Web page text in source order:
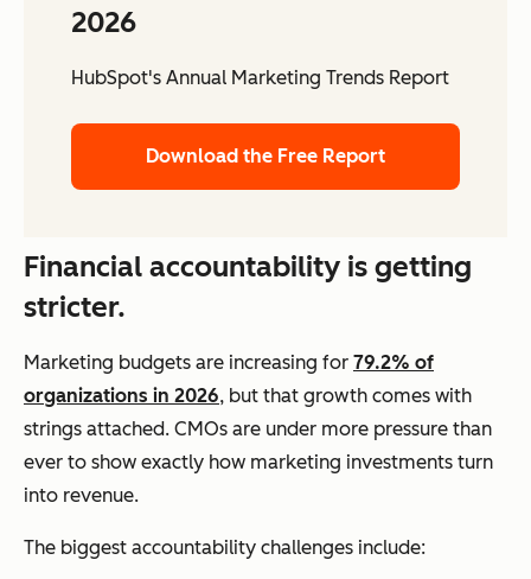
2026
HubSpot's Annual Marketing Trends Report
Download the Free Report
Financial accountability is getting
stricter.
Marketing budgets are increasing for 79.2% of
organizations in 2026, but that growth comes with
strings attached. CMOs are under more pressure than
ever to show exactly how marketing investments turn
into revenue.
The biggest accountability challenges include: